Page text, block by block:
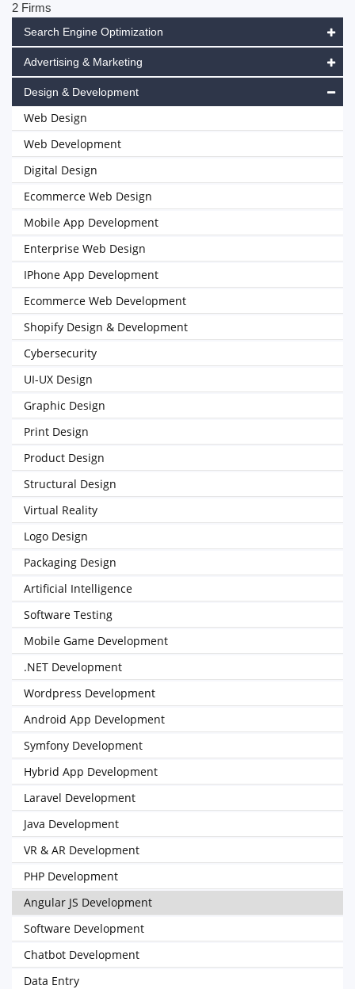
2 Firms
Search Engine Optimization
Advertising & Marketing
Design & Development
Web Design
Web Development
Digital Design
Ecommerce Web Design
Mobile App Development
Enterprise Web Design
IPhone App Development
Ecommerce Web Development
Shopify Design & Development
Cybersecurity
UI-UX Design
Graphic Design
Print Design
Product Design
Structural Design
Virtual Reality
Logo Design
Packaging Design
Artificial Intelligence
Software Testing
Mobile Game Development
.NET Development
Wordpress Development
Android App Development
Symfony Development
Hybrid App Development
Laravel Development
Java Development
VR & AR Development
PHP Development
Angular JS Development
Software Development
Chatbot Development
Data Entry